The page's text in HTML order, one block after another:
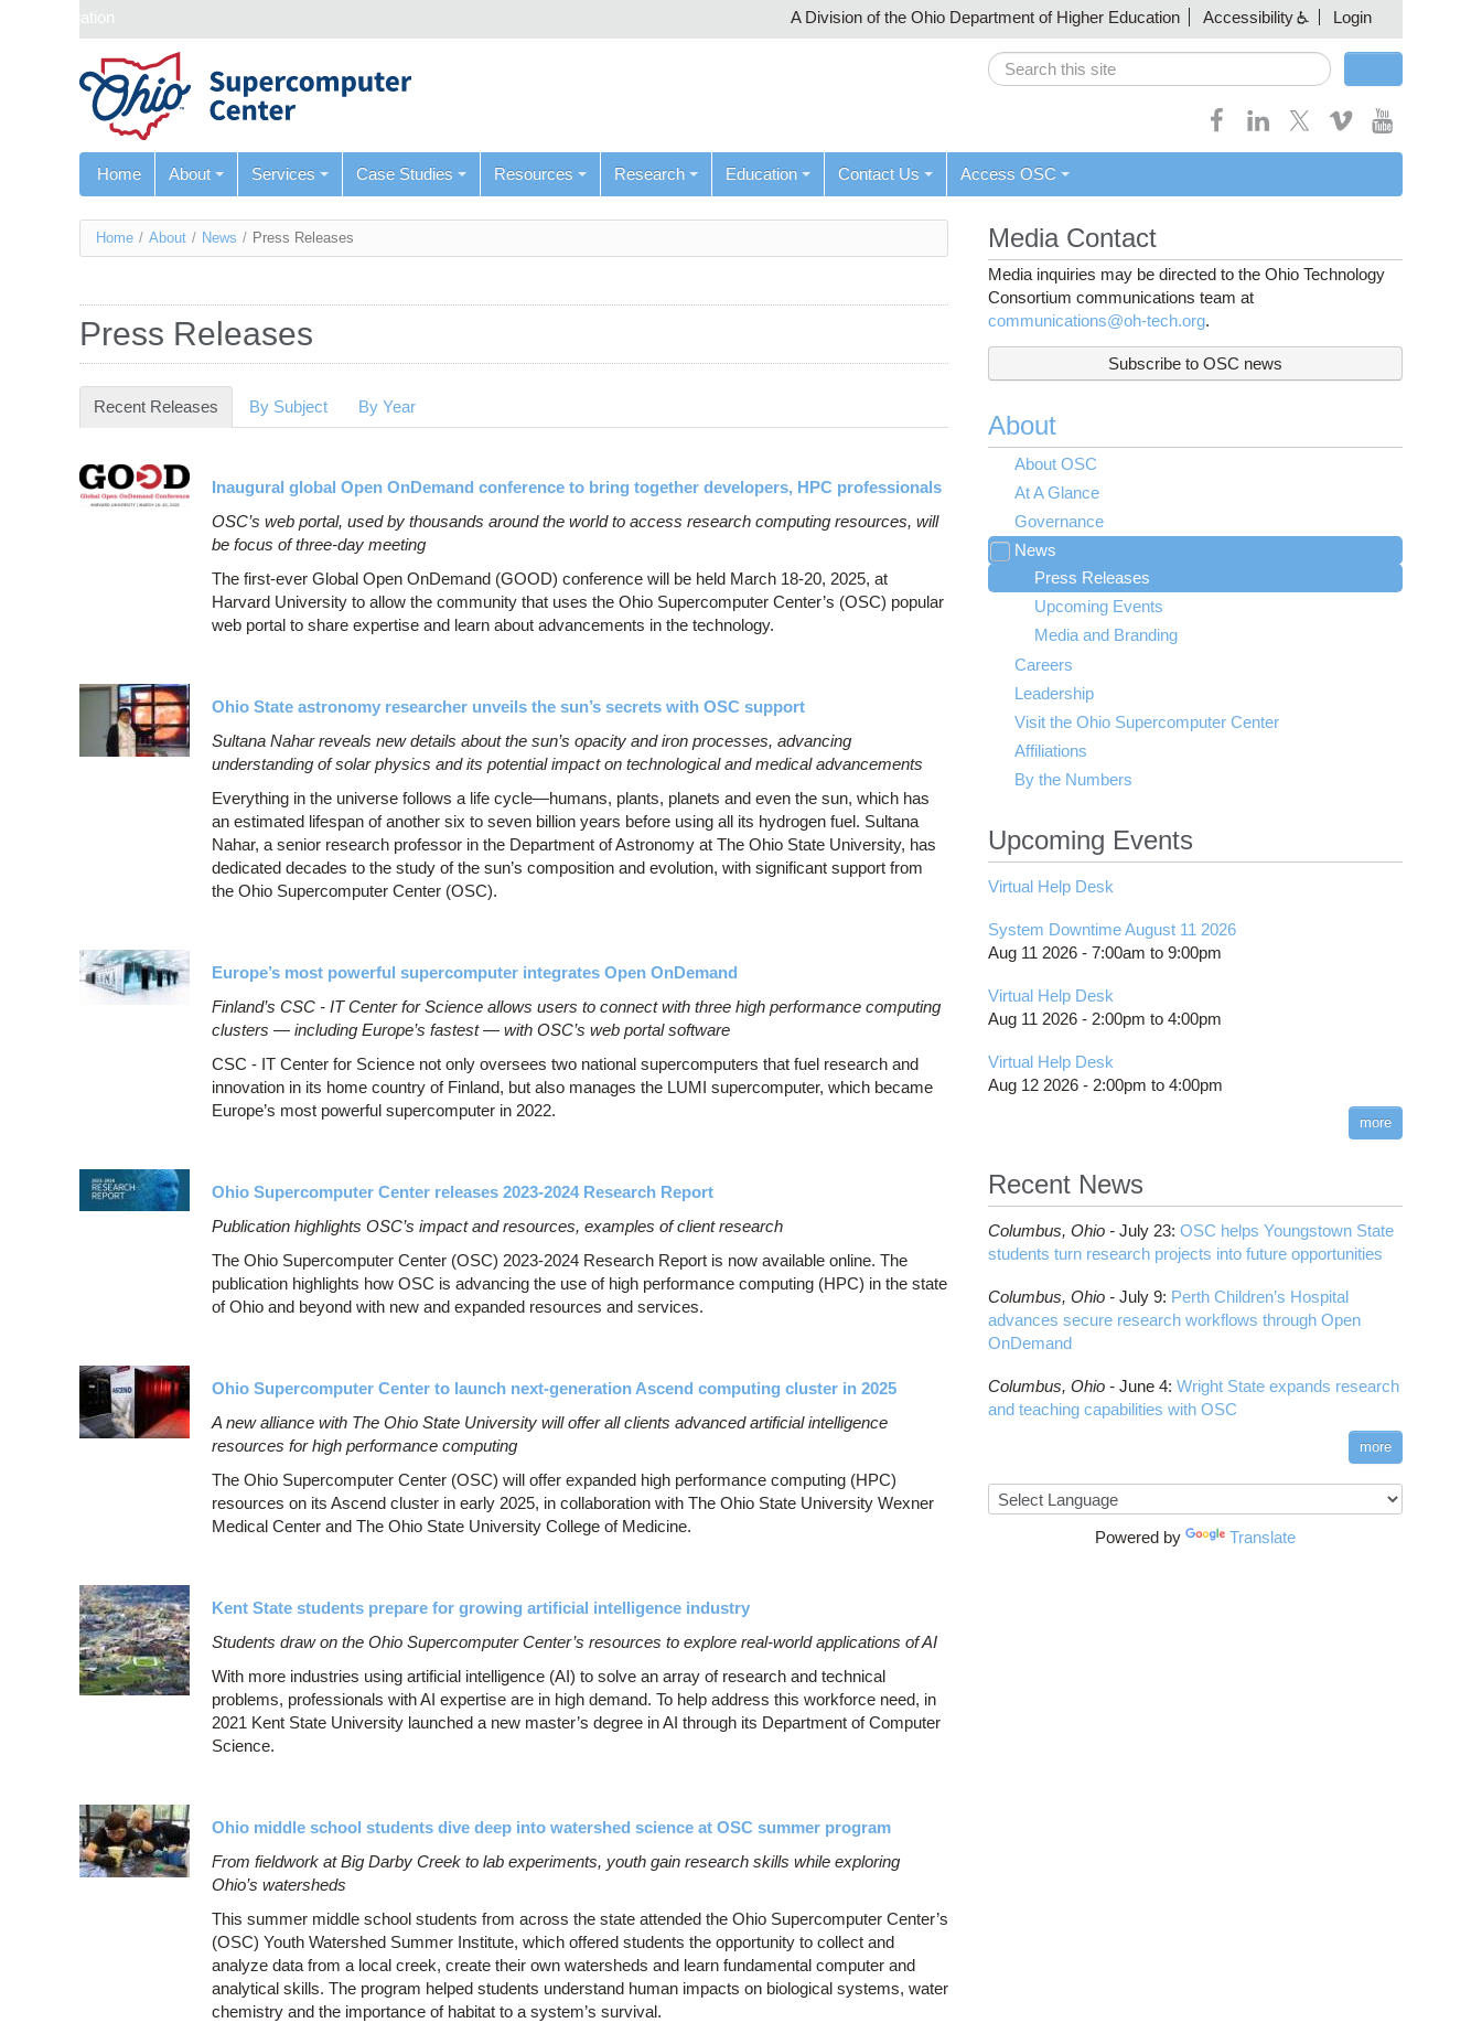
Skip navigation A Division of the Ohio Department of Higher Education Accessibility Login
Search
Home About Services Case Studies Resources Research Education Contact Us Access OSC
You
here
Home / About / News / Press Releases
Press Releases
Recent Releases (active tab)
By Subject By Year
Inaugural global Open OnDemand conference to bring together developers, HPC professionals
OSC’s web portal, used by thousands around the world to access research computing resources, will
be focus of three-day meeting
The first-ever Global Open OnDemand (GOOD) conference will be held March 18-20, 2025, at
Harvard University to allow the community that uses the Ohio Supercomputer Center’s (OSC) popular
web portal to share expertise and learn about advancements in the technology.
Ohio State astronomy researcher unveils the sun’s secrets with OSC support
Sultana Nahar reveals new details about the sun’s opacity and iron processes, advancing
understanding of solar physics and its potential impact on technological and medical advancements
Everything in the universe follows a life cycle—humans, plants, planets and even the sun, which has
an estimated lifespan of another six to seven billion years before using all its hydrogen fuel. Sultana
Nahar, a senior research professor in the Department of Astronomy at The Ohio State University, has
dedicated decades to the study of the sun’s composition and evolution, with significant support from
the Ohio Supercomputer Center (OSC).
Europe’s most powerful supercomputer integrates Open OnDemand
Finland’s CSC - IT Center for Science allows users to connect with three high performance computing
clusters — including Europe’s fastest — with OSC’s web portal software
CSC - IT Center for Science not only oversees two national supercomputers that fuel research and
innovation in its home country of Finland, but also manages the LUMI supercomputer, which became
Europe’s most powerful supercomputer in 2022.
Ohio Supercomputer Center releases 2023-2024 Research Report
Publication highlights OSC’s impact and resources, examples of client research
The Ohio Supercomputer Center (OSC) 2023-2024 Research Report is now available online. The
publication highlights how OSC is advancing the use of high performance computing (HPC) in the state
of Ohio and beyond with new and expanded resources and services.
Ohio Supercomputer Center to launch next-generation Ascend computing cluster in 2025
A new alliance with The Ohio State University will offer all clients advanced artificial intelligence
resources for high performance computing
The Ohio Supercomputer Center (OSC) will offer expanded high performance computing (HPC)
resources on its Ascend cluster in early 2025, in collaboration with The Ohio State University Wexner
Medical Center and The Ohio State University College of Medicine.
Kent State students prepare for growing artificial intelligence industry
Students draw on the Ohio Supercomputer Center’s resources to explore real-world applications of AI
With more industries using artificial intelligence (AI) to solve an array of research and technical
problems, professionals with AI expertise are in high demand. To help address this workforce need, in
2021 Kent State University launched a new master’s degree in AI through its Department of Computer
Science.
Ohio middle school students dive deep into watershed science at OSC summer program
From fieldwork at Big Darby Creek to lab experiments, youth gain research skills while exploring
Ohio’s watersheds
This summer middle school students from across the state attended the Ohio Supercomputer Center’s
(OSC) Youth Watershed Summer Institute, which offered students the opportunity to collect and
analyze data from a local creek, create their own watersheds and learn fundamental computer and
analytical skills. The program helped students understand human impacts on biological systems, water
chemistry and the importance of habitat to a system’s survival.
Media Contact
Media inquiries may be directed to the Ohio Technology
Consortium communications team at
communications@oh-tech.org.
Subscribe to OSC news
About
About OSC
At A Glance
Governance
News
Toggle
submenu
visibilityPress Releases
Upcoming Events
Media and Branding
Careers
Leadership
Visit the Ohio Supercomputer Center
Affiliations
By the Numbers
Upcoming Events
Virtual Help Desk
System Downtime August 11 2026
Aug 11 2026 - 7:00am to 9:00pm
Virtual Help Desk
Aug 11 2026 - 2:00pm to 4:00pm
Virtual Help Desk
Aug 12 2026 - 2:00pm to 4:00pm
more
Recent News
Columbus, Ohio - July 23: OSC helps Youngstown State
students turn research projects into future opportunities
Columbus, Ohio - July 9: Perth Children’s Hospital
advances secure research workflows through Open
OnDemand
Columbus, Ohio - June 4: Wright State expands research
and teaching capabilities with OSC
more
Powered by Translate